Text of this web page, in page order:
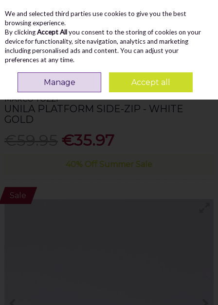
Skip to content
Menu
Search
MARCO TOZZI
UNILA PLATFORM SIDE-ZIP - WHITE
GOLD
€35.97
40% Off Summer Sale
Sale
We and selected third parties use cookies to give you the best
browsing experience.
By clickingAccept Allyou consent to the storing of cookies on your
device for functionality, site navigation, analytics and marketing
including personalised ads and content. You can adjust your
preferences at any time.
Manage Accept all